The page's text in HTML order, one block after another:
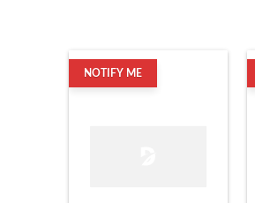
NOTIFY ME